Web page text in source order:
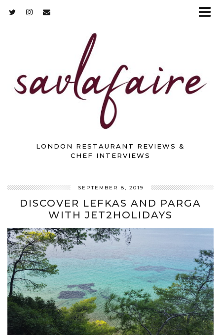
LONDON RESTAURANT REVIEWS &
CHEF INTERVIEWS
SEPTEMBER 8, 2019
DISCOVER LEFKAS AND PARGA
WITH JET2HOLIDAYS